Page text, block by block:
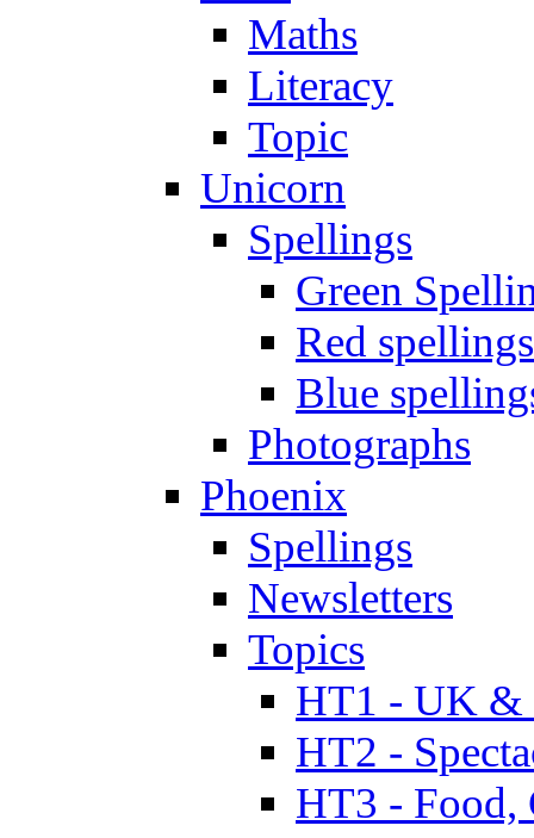
Maths
Literacy
Topic
Unicorn
Spellings
Green
Red spellings
Blue
Photographs
Phoenix
Spellings
Newsletters
Topics
HT1 - UK &
HT2 -
HT3 - Food,